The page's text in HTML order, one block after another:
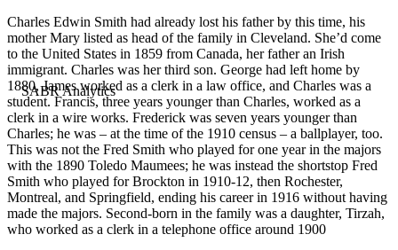
Charles Edwin Smith had already lost his father by this time, his
mother Mary listed as head of the family in Cleveland. She’d come
to the United States in 1859 from Canada, her father an Irish
immigrant. Charles was her third son. George had left home by
1880, James worked as a clerk in a law office, and Charles was a
student. Francis, three years younger than Charles, worked as a
clerk in a wire works. Frederick was seven years younger than
Charles; he was – at the time of the 1910 census – a ballplayer, too.
This was not the Fred Smith who played for one year in the majors
with the 1890 Toledo Maumees; he was instead the shortstop Fred
Smith who played for Brockton in 1910-12, then Rochester,
Montreal, and Springfield, ending his career in 1916 without having
made the majors. Second-born in the family was a daughter, Tirzah,
who worked as a clerk in a telephone office around 1900